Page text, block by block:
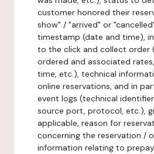
customer honored their
show" / "arrived" or
timestamp (date and time),
to the click and collect order
ordered and associated
time, etc.), technical
online reservations, and in
event logs (technical
source port, protocol, etc.),
applicable, reason for
concerning the reservation /
information relating to